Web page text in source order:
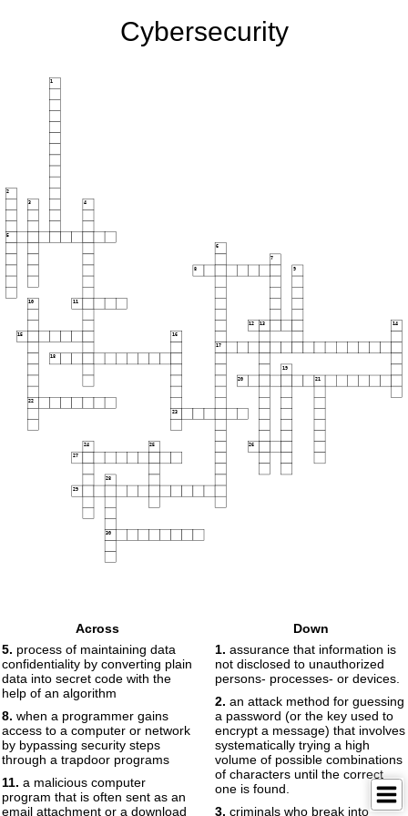
Cybersecurity
1
2
3 4
5
6
7
8 9
10 11
12 13 14
15 16
17
18
19
20 21
22
23
24 25 26
27
28
29
30
Across
5. process of maintaining data
confidentiality by converting plain
data into secret code with the
help of an algorithm
8. when a programmer gains
access to a computer or network
by bypassing security steps
through a trapdoor programs
11. a malicious computer
program that is often sent as an
email attachment or a download
Down
1. assurance that information is
not disclosed to unauthorized
persons- processes- or devices.
2. an attack method for guessing
a password (or the key used to
encrypt a message) that involves
systematically trying a high
volume of possible combinations
of characters until the correct
one is found.
3. criminals who break into